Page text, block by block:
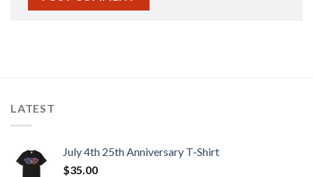
LATEST
July 4th 25th Anniversary T-Shirt
$35.00